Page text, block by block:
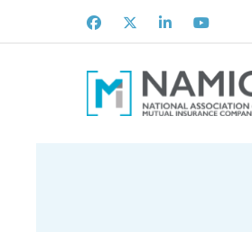
Facebook
X LinkedInYoutube